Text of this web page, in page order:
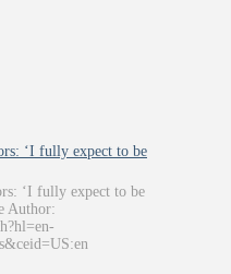
‘I fully expect to be
‘I fully expect to be
Author: